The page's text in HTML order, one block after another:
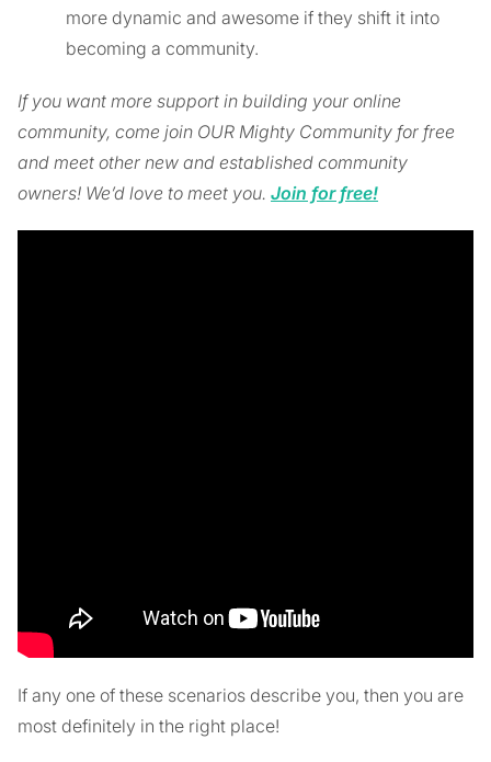
more dynamic and awesome if they shift it into
becoming a community.
If you want more support in building your online
community, come join OUR Mighty Community for free
and meet other new and established community
owners! We’d love to meet you. Join for free!
If any one of these scenarios describe you, then you are
most definitely in the right place!